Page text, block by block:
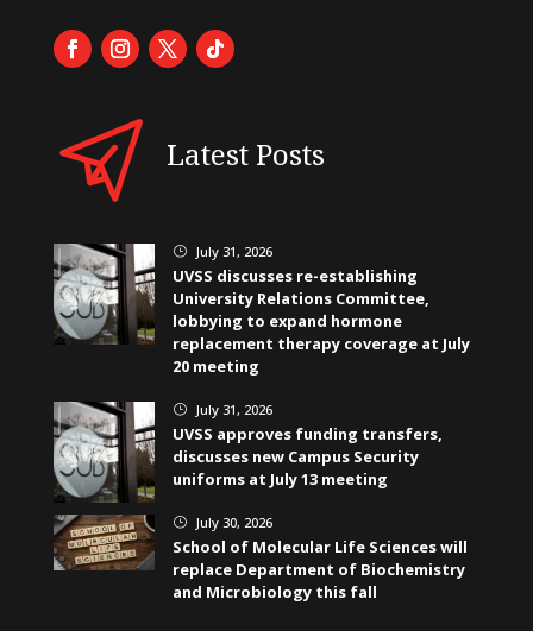
Latest Posts
} July 31, 2026
UVSS discusses re-establishing
University Relations Committee,
lobbying to expand hormone
replacement therapy coverage at July
20 meeting
} July 31, 2026
UVSS approves funding transfers,
discusses new Campus Security
uniforms at July 13 meeting
} July 30, 2026
School of Molecular Life Sciences will
replace Department of Biochemistry
and Microbiology this fall